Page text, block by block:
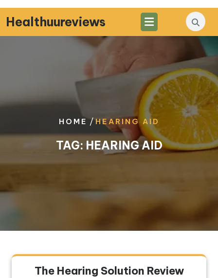
Skip
to
content
Healthuureviews
HOME/HEARING AID
TAG: HEARING AID
The Hearing Solution Review